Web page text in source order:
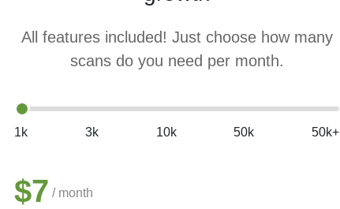
All features included! Just choose how many
scans do you need per month.
1k 3k 10k 50k 50k+
$7 / month